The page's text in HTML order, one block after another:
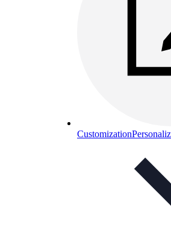
Customization